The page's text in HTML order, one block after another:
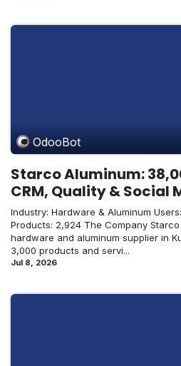
OdooBot
Starco Aluminum:
CRM, Quality & Social
Industry: Hardware & Aluminum
Products: 2,924 The Company
hardware and aluminum supplier in
3,000 products and servi...
Jul 8, 2026